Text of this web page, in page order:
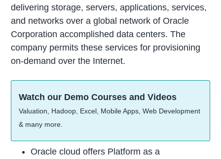
delivering storage, servers, applications, services,
and networks over a global network of Oracle
Corporation accomplished data centers. The
company permits these services for provisioning
on-demand over the Internet.
Watch our Demo Courses and Videos
Valuation, Hadoop, Excel, Mobile Apps, Web Development
& many more.
Oracle cloud offers Platform as a